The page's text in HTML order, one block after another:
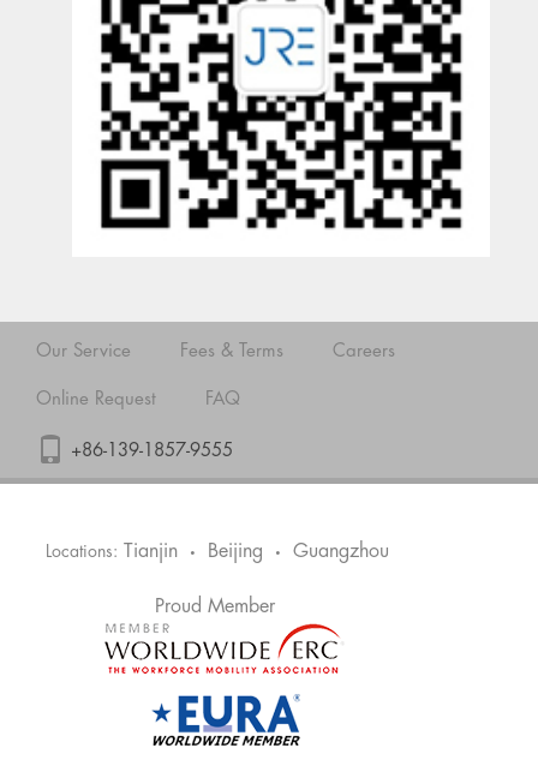
Our Service Fees & Terms Careers
Online Request FAQ
+86-139-1857-9555
Locations: Tianjin • Beijing • Guangzhou
Proud Member